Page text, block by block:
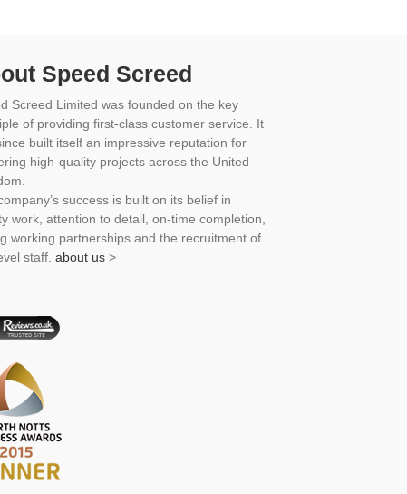
Speed Screed
Screed Limited was founded on the key
of providing first-class customer service. It
built itself an impressive reputation for
high-quality projects across the United
success is built on its belief in
work, attention to detail, on-time completion,
working partnerships and the recruitment of
staff. about us>